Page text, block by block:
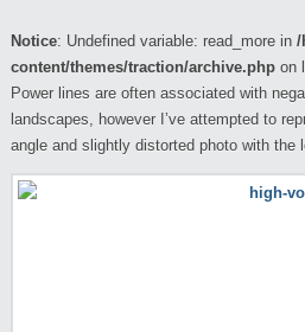
Notice: Undefined variable: read_more in /
content/themes/traction/archive.php on
Power lines are often associated with
landscapes, however I’ve attempted to
angle and slightly distorted photo with